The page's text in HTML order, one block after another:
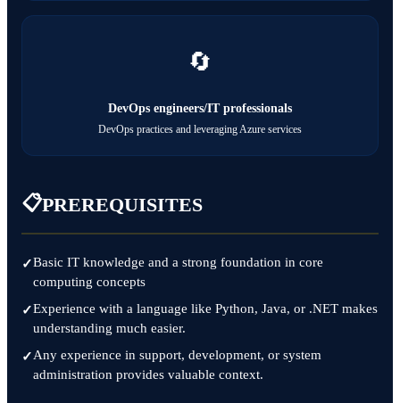
🔄
DevOps engineers/IT professionals
DevOps practices and leveraging Azure services
📋PREREQUISITES
Basic IT knowledge and a strong foundation in core
computing concepts
Experience with a language like Python, Java, or .NET makes
understanding much easier.
Any experience in support, development, or system
administration provides valuable context.